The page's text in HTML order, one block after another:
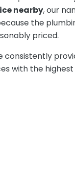
nearby, our
the
priced.
consistently
with the highest